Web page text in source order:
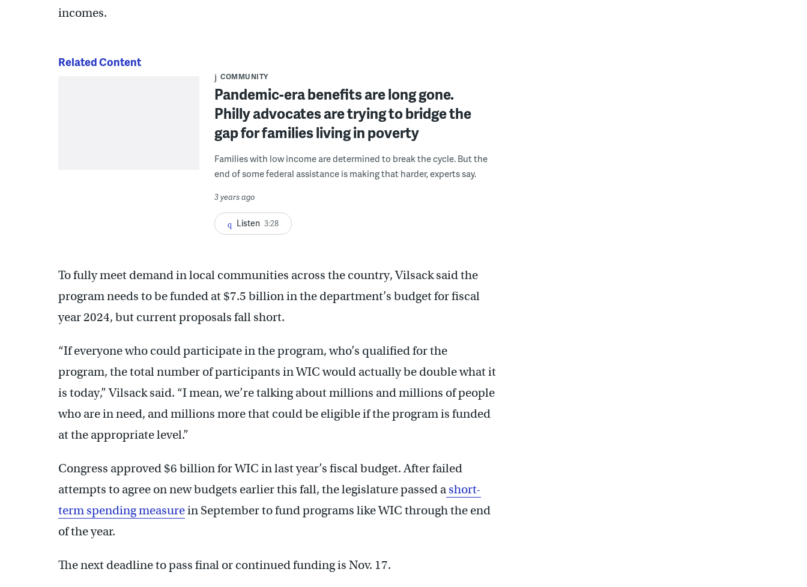
incomes.
Related Content
COMMUNITY
Pandemic-era benefits are long gone.
Philly advocates are trying to bridge the
gap for families living in poverty
Families with low income are determined to break the cycle. But the
end of some federal assistance is making that harder, experts say.
3 years ago
Listen 3:28
To fully meet demand in local communities across the country, Vilsack said the
program needs to be funded at $7.5 billion in the department’s budget for fiscal
year 2024, but current proposals fall short.
“If everyone who could participate in the program, who’s qualified for the
program, the total number of participants in WIC would actually be double what it
is today,” Vilsack said. “I mean, we’re talking about millions and millions of people
who are in need, and millions more that could be eligible if the program is funded
at the appropriate level.”
Congress approved $6 billion for WIC in last year’s fiscal budget. After failed
attempts to agree on new budgets earlier this fall, the legislature passed a short-
term spending measurein September to fund programs like WIC through the end
of the year.
The next deadline to pass final or continued funding is Nov. 17.